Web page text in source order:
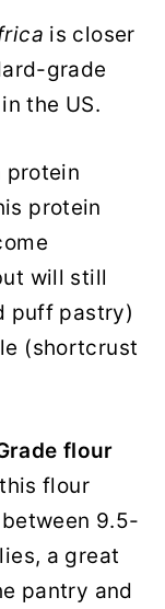
is closer
grade
the US.
protein
protein
will still
puff pastry)
(shortcrust
flour
flour
9.5-
a great
pantry and